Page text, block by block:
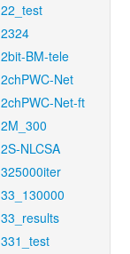
22_test
2324
2bit-BM-tele
2chPWC-Net
2chPWC-Net-ft
2M_300
2S-NLCSA
325000iter
33_130000
33_results
331_test